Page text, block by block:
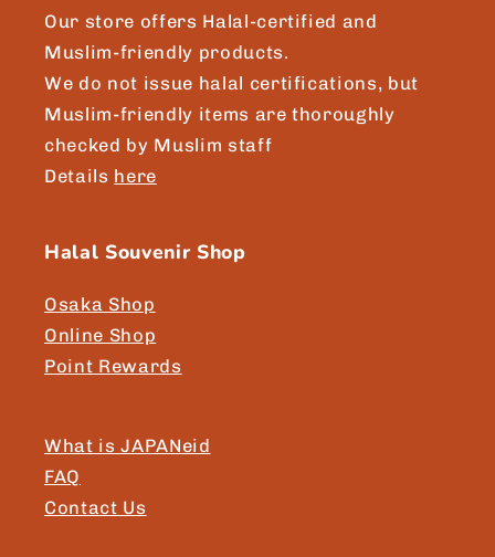
Our store offers Halal-certified and
Muslim-friendly products.
We do not issue halal certifications, but
Muslim-friendly items are thoroughly
checked by Muslim staff
Details here
Halal Souvenir Shop
Osaka Shop
Online Shop
Point Rewards
What is JAPANeid
FAQ
Contact Us